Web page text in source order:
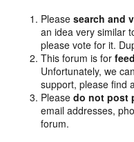
Pleasesearch and
an idea very similar
please vote for it.
This forum is for
Unfortunately, we
support, please find
Pleasedo not post
email addresses,
forum.